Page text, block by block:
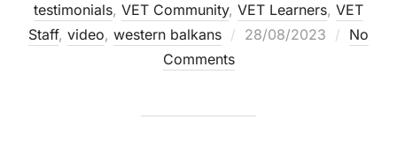
testimonials, VET Community, VET Learners, VET
Staff, video, western balkans 28/08/2023
No
Comments